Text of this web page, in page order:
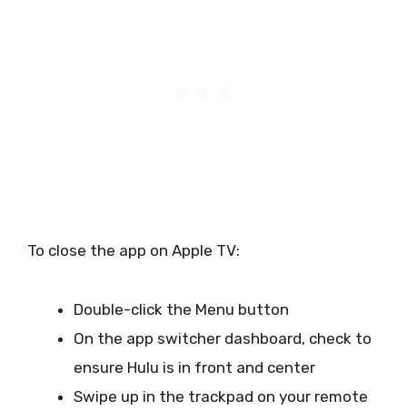
To close the app on Apple TV:
Double-click the Menu button
On the app switcher dashboard, check to
ensure Hulu is in front and center
Swipe up in the trackpad on your remote